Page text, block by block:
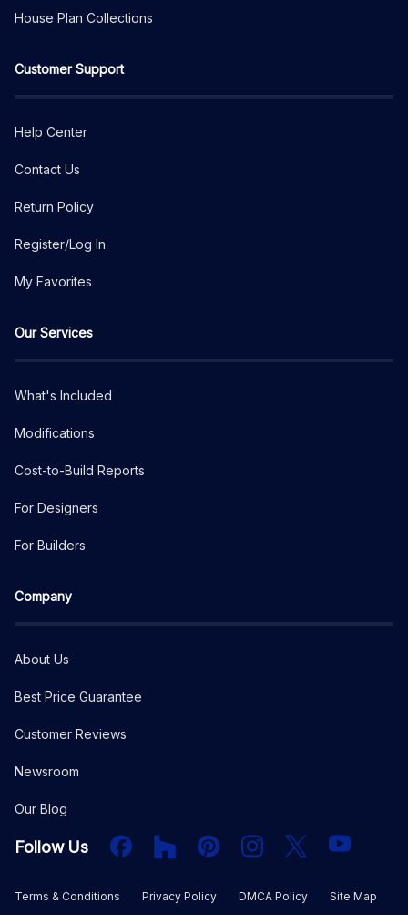
House Plan Collections
Customer Support
Help Center
Contact Us
Return Policy
Register/Log In
My Favorites
Our Services
What's Included
Modifications
Cost-to-Build Reports
For Designers
For Builders
Company
About Us
Best Price Guarantee
Customer Reviews
Newsroom
Our Blog
Follow Us FacebookHouzz PInterestInstagram
X YouTube
Terms & Conditions Privacy Policy DMCA Policy Site Map